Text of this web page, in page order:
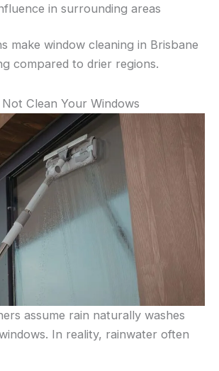
in surrounding areas
make window cleaning in Brisbane
compared to drier regions.
Clean Your Windows
assume rain naturally washes
In reality, rainwater often